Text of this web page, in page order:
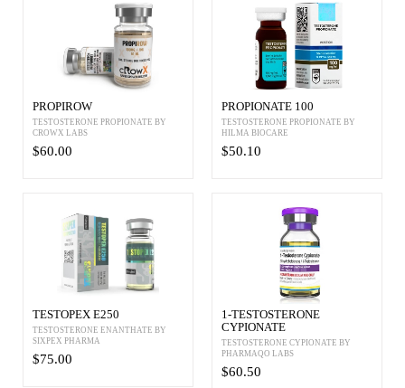
PROPIROW
TESTOSTERONE PROPIONATE BY
CROWX LABS
$60.00
PROPIONATE 100
TESTOSTERONE PROPIONATE BY
HILMA BIOCARE
$50.10
TESTOPEX E250
TESTOSTERONE ENANTHATE BY
SIXPEX PHARMA
$75.00
1-TESTOSTERONE
CYPIONATE
TESTOSTERONE CYPIONATE BY
PHARMAQO LABS
$60.50